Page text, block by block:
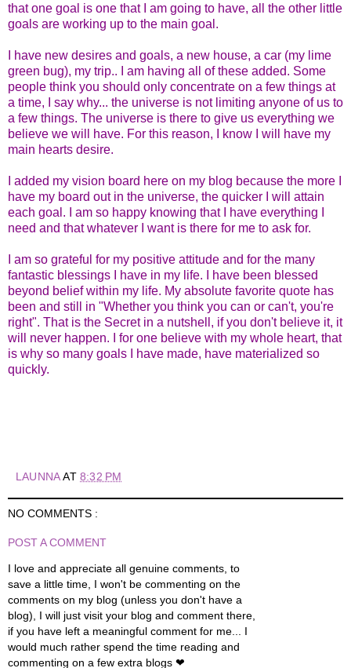
that one goal is one that I am going to have, all the other little
goals are working up to the main goal.
I have new desires and goals, a new house, a car (my lime
green bug), my trip.. I am having all of these added. Some
people think you should only concentrate on a few things at
a time, I say why... the universe is not limiting anyone of us to
a few things. The universe is there to give us everything we
believe we will have. For this reason, I know I will have my
main hearts desire.
I added my vision board here on my blog because the more I
have my board out in the universe, the quicker I will attain
each goal. I am so happy knowing that I have everything I
need and that whatever I want is there for me to ask for.
I am so grateful for my positive attitude and for the many
fantastic blessings I have in my life. I have been blessed
beyond belief within my life. My absolute favorite quote has
been and still in "Whether you think you can or can't, you're
right". That is the Secret in a nutshell, if you don't believe it, it
will never happen. I for one believe with my whole heart, that
is why so many goals I have made, have materialized so
quickly.
LAUNNAAT8:32 PM
NO COMMENTS :
POST A COMMENT
I love and appreciate all genuine comments, to
save a little time, I won't be commenting on the
comments on my blog (unless you don't have a
blog), I will just visit your blog and comment there,
if you have left a meaningful comment for me... I
would much rather spend the time reading and
commenting on a few extra blogs ❤